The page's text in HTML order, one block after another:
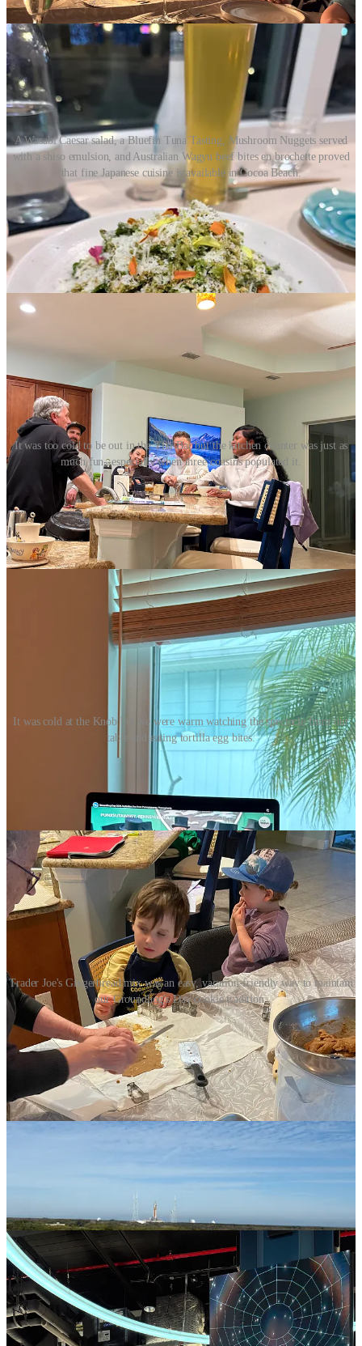
heart of South Cocoa Beach and were wowed by the choices there.
A Wasabi Caesar salad, a Bluefin Tuna Tasting, Mushroom Nuggets served
with a shiso emulsion, and Australian Wagyu beef bites en brochette proved
that fine Japanese cuisine is available in Cocoa Beach.
They even went to Heidi’s Jazz Clubafter dinner and danced to the
mellow sounds of Sybil Gage and her Merry Band of Catahoulas.
Now that’s a good birthday!
The next day, Al, Mary, Coco, and Larissa arrived from Miami for
the weekend. The festivities continued.
It was too cold to be out in the Tiki Bar but the kitchen counter was just as
much fun--especially when three cousins populated it.
But the weekend was too short. They had to get back to Miami and
work and school. And to listen for the Groundhog’s Prognostication
the next morning. Force of habit, I awoke before dawn on Feb 2 and
put on the live feed from Gobbler’s Knob and watched it with the
kids. Surprise—six more weeks of winter!
It was cold at the Knob but we were warm watching the spectacle from our
table and eating tortilla egg bites.
My sister Mary visited us and dropped off some gingerbread cookie
mix, so we fashioned some groundhog cookies for the occasion. It
was a challenging task, but even the misshapen ones were very
Trader Joe's Gingerbread mix was an easy, vacation-friendly way to maintain
our Groundhog's Day cookie tradition.
The next day, we toured theKennedy Space Center and saw where
all those rocket ships are coming from. We even saw the Artemis in
its launchpad, the ship that will be crewed to head toward the moon
for the first time since 1972. Kirk enjoyed working at a simulator
and designing and launching his own rocket and Iris most enjoyed
the sight of the golden astronaut. Get those kids into Space Camp!